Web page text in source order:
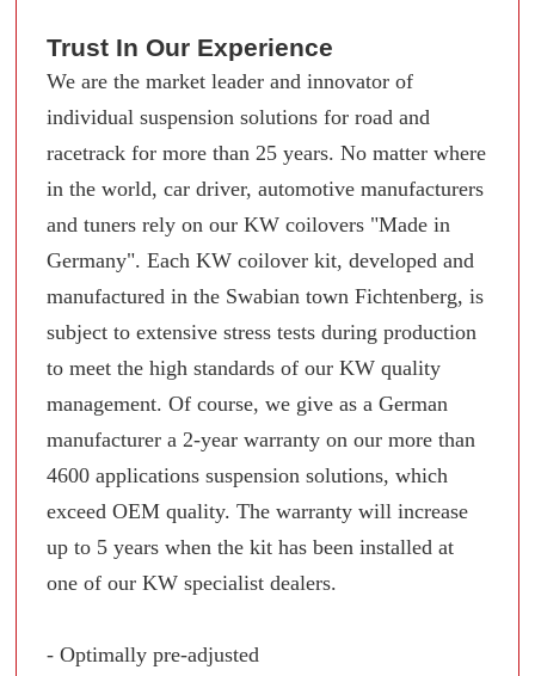
Trust In Our Experience
We are the market leader and innovator of
individual suspension solutions for road and
racetrack for more than 25 years. No matter where
in the world, car driver, automotive manufacturers
and tuners rely on our KW coilovers "Made in
Germany". Each KW coilover kit, developed and
manufactured in the Swabian town Fichtenberg, is
subject to extensive stress tests during production
to meet the high standards of our KW quality
management. Of course, we give as a German
manufacturer a 2-year warranty on our more than
4600 applications suspension solutions, which
exceed OEM quality. The warranty will increase
up to 5 years when the kit has been installed at
one of our KW specialist dealers.
- Optimally pre-adjusted